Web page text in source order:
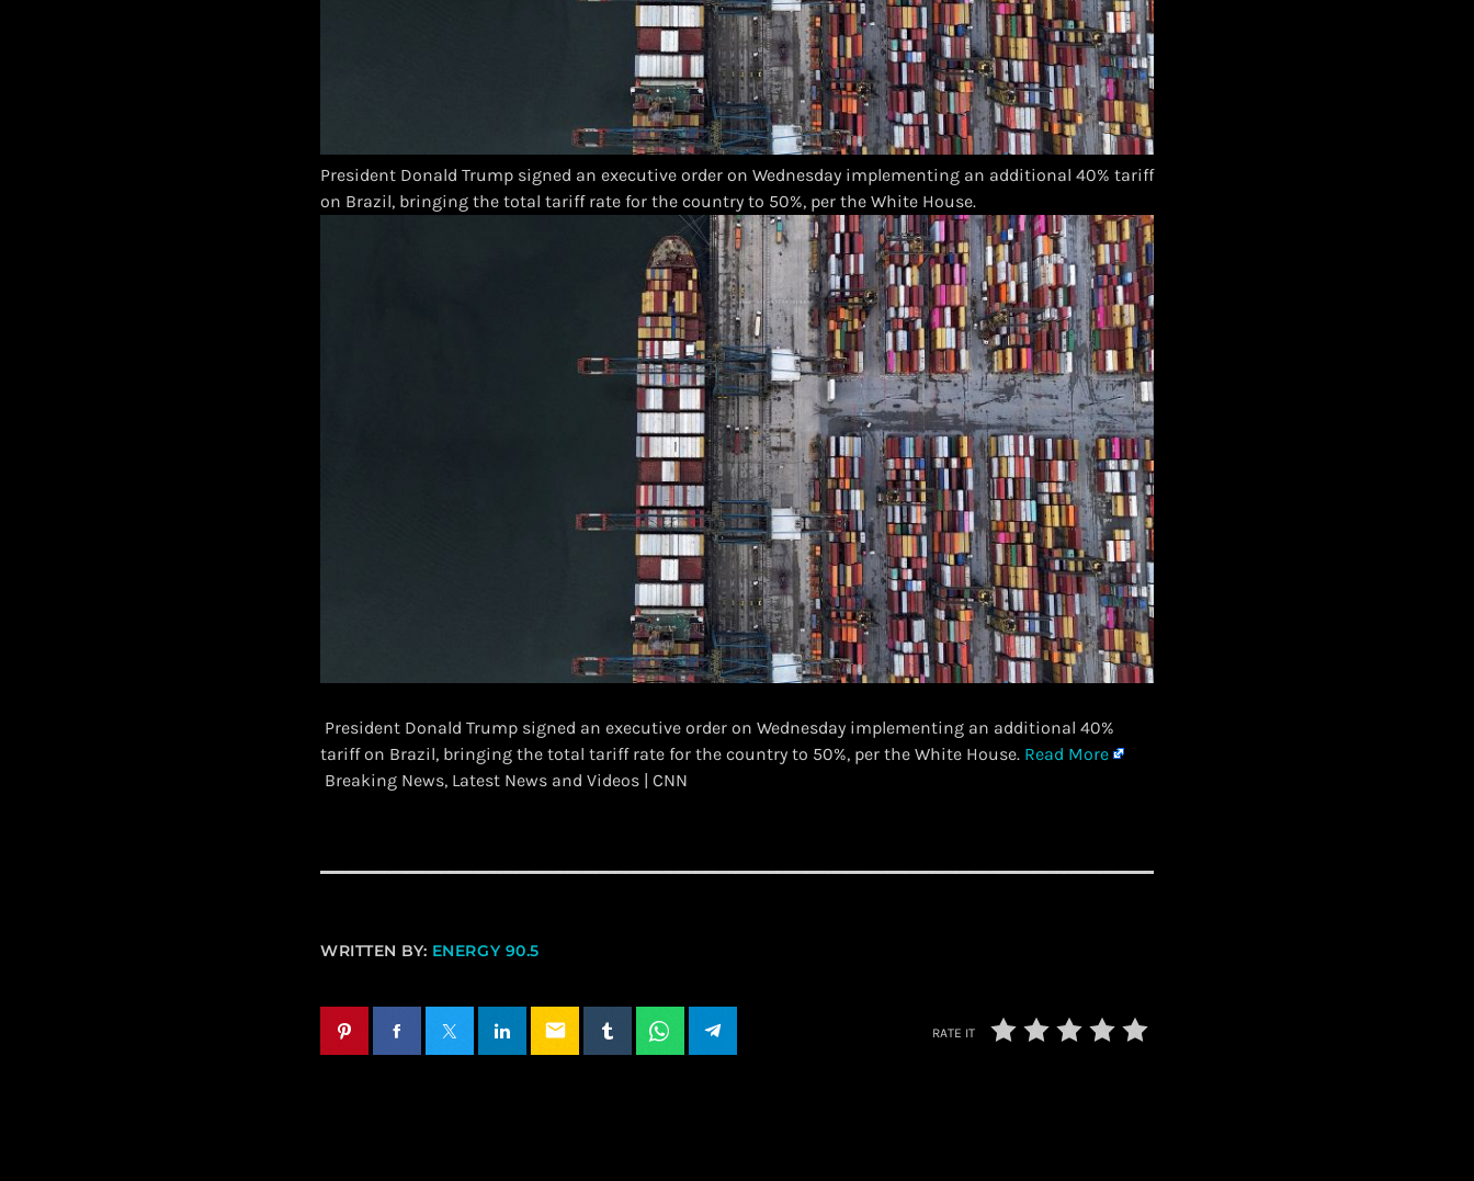
President Donald Trump signed an executive order on Wednesday implementing an additional 40% tariff
on Brazil, bringing the total tariff rate for the country to 50%, per the White House.
President Donald Trump signed an executive order on Wednesday implementing an additional 40%
tariff on Brazil, bringing the total tariff rate for the country to 50%, per the White House. Read More
Breaking News, Latest News and Videos | CNN
WRITTEN BY: ENERGY 90.5
email RATE IT